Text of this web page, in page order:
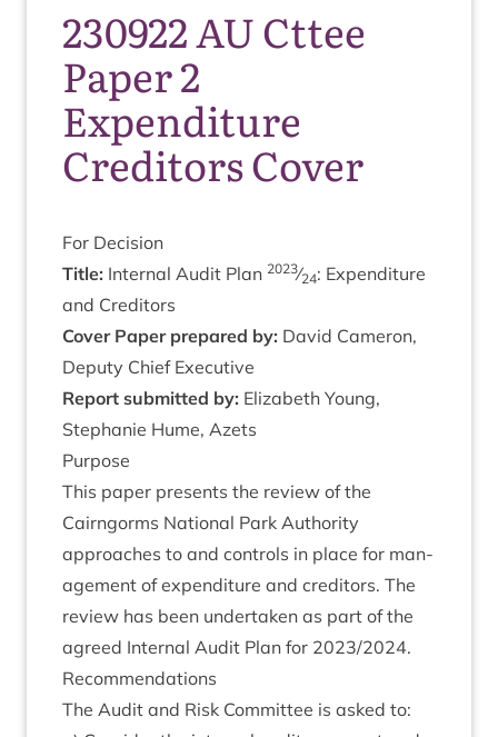
230922 AU Cttee
Paper 2
Expenditure
Creditors Cover
For Decision
Title: Intern­al Audit Plan 2023⁄24: Expendit­ure
and Creditors
Cov­er Paper pre­pared by: Dav­id Camer­on,
Deputy Chief Executive
Report sub­mit­ted by: Eliza­beth Young,
Stephanie Hume, Azets
Pur­pose
This paper presents the review of the
Cairngorms Nation­al Park Author­ity
approaches to and con­trols in place for man­
age­ment of expendit­ure and cred­it­ors. The
review has been under­taken as part of the
agreed Intern­al Audit Plan for 2023/2024.
Recom­mend­a­tions
The Audit and Risk Com­mit­tee is asked to: